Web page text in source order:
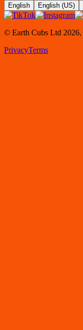
English
English (US)
© Earth Cubs Ltd 2026,
PrivacyTerms